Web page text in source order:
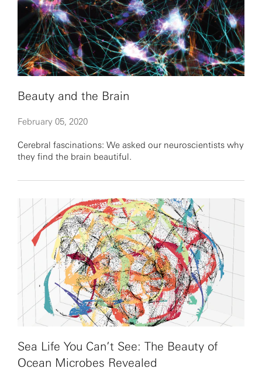
Beauty and the Brain
February 05, 2020
Cerebral fascinations: We asked our neuroscientists why
they find the brain beautiful.
Sea Life You Can’t See: The Beauty of
Ocean Microbes Revealed